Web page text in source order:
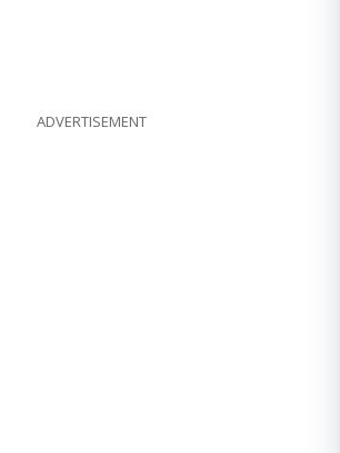
ADVERTISEMENT